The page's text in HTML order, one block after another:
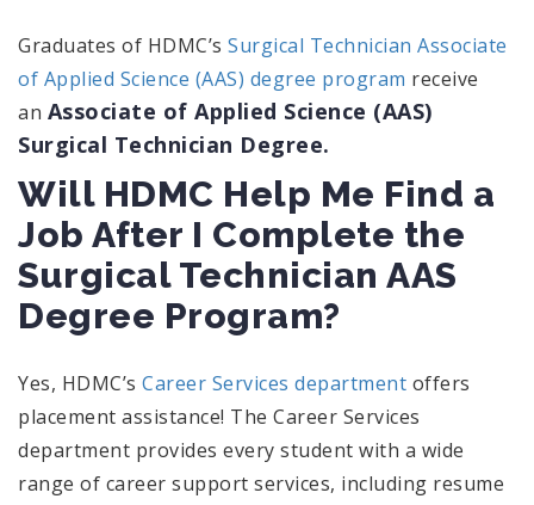
Graduates of HDMC’s Surgical Technician Associate
of Applied Science (AAS) degree program receive
an Associate of Applied Science (AAS)
Surgical Technician Degree.
Will HDMC Help Me Find a
Job After I Complete the
Surgical Technician AAS
Degree Program?
Yes, HDMC’s Career Services department offers
placement assistance! The Career Services
department provides every student with a wide
range of career support services, including resume